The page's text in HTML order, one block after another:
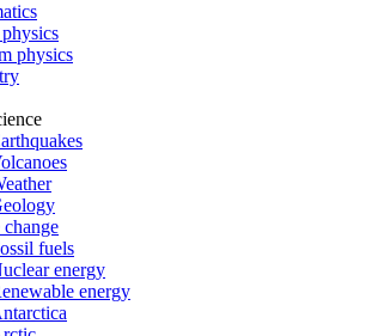
physics
fuels
energy
energy